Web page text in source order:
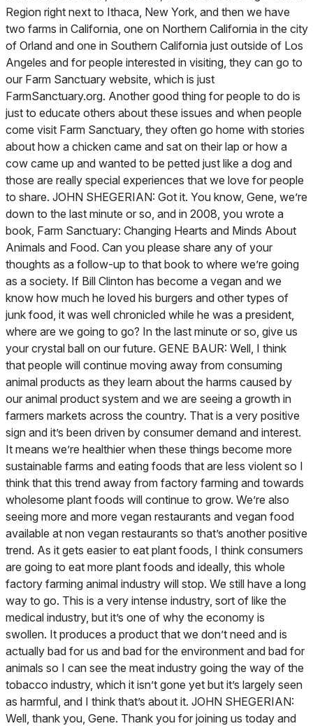
Farm Sanctuary: Changing Hearts and Minds About
Animals and Food. Can you please share any of your
thoughts as a follow-up to that book to where we’re going
as a society. If Bill Clinton has become a vegan and we
know how much he loved his burgers and other types of
junk food, it was well chronicled while he was a president,
where are we going to go? In the last minute or so, give us
your crystal ball on our future. GENE BAUR: Well, I think
that people will continue moving away from consuming
animal products as they learn about the harms caused by
our animal product system and we are seeing a growth in
farmers markets across the country. That is a very positive
sign and it’s been driven by consumer demand and interest.
It means we’re healthier when these things become more
sustainable farms and eating foods that are less violent so I
think that this trend away from factory farming and towards
wholesome plant foods will continue to grow. We’re also
seeing more and more vegan restaurants and vegan food
available at non vegan restaurants so that’s another positive
trend. As it gets easier to eat plant foods, I think consumers
are going to eat more plant foods and ideally, this whole
factory farming animal industry will stop. We still have a long
way to go. This is a very intense industry, sort of like the
medical industry, but it’s one of why the economy is
swollen. It produces a product that we don’t need and is
actually bad for us and bad for the environment and bad for
animals so I can see the meat industry going the way of the
tobacco industry, which it isn’t gone yet but it’s largely seen
as harmful, and I think that’s about it. JOHN SHEGERIAN:
Well, thank you, Gene. Thank you for joining us today and